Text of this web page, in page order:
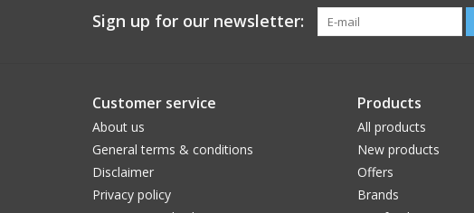
Sign up for our newsletter:
Customer service
About us
General terms & conditions
Disclaimer
Privacy policy
Products
All products
New products
Offers
Brands